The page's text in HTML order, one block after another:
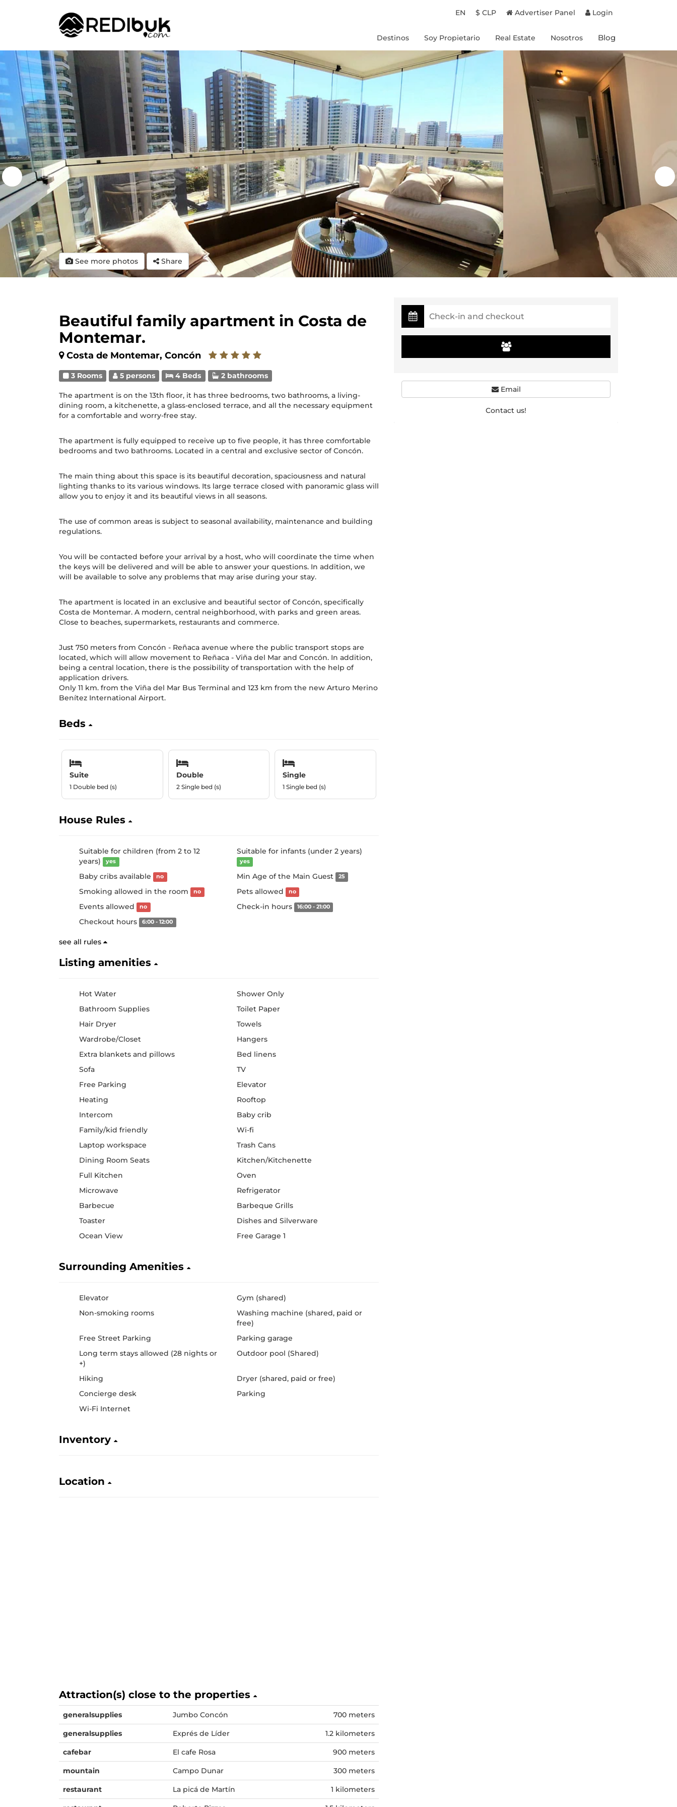
EN $ CLP Advertiser Panel Login
Destinos
Peru
Colombia
Soy Propietario Real Estate
Proyectos en Chile
Proyectos en Brasil
Propiedades a la venta
Beneficios
Nosotros Blog
Destinos
Propietarios
See more photos Share
Beautiful family apartment in Costa de
Montemar.
Costa de Montemar, Concón
3 Rooms 5 persons 4 Beds 2 bathrooms
The apartment is on the 13th floor, it has three bedrooms, two bathrooms, a living-
dining room, a kitchenette, a glass-enclosed terrace, and all the necessary equipment
for a comfortable and worry-free stay.
The apartment is fully equipped to receive up to five people, it has three comfortable
bedrooms and two bathrooms. Located in a central and exclusive sector of Concón.
The main thing about this space is its beautiful decoration, spaciousness and natural
lighting thanks to its various windows. Its large terrace closed with panoramic glass will
allow you to enjoy it and its beautiful views in all seasons.
The use of common areas is subject to seasonal availability, maintenance and building
regulations.
You will be contacted before your arrival by a host, who will coordinate the time when
the keys will be delivered and will be able to answer your questions. In addition, we
will be available to solve any problems that may arise during your stay.
The apartment is located in an exclusive and beautiful sector of Concón, specifically
Costa de Montemar. A modern, central neighborhood, with parks and green areas.
Close to beaches, supermarkets, restaurants and commerce.
Just 750 meters from Concón - Reñaca avenue where the public transport stops are
located, which will allow movement to Reñaca - Viña del Mar and Concón. In addition,
being a central location, there is the possibility of transportation with the help of
application drivers.
Only 11 km. from the Viña del Mar Bus Terminal and 123 km from the new Arturo Merino
Benítez International Airport.
Beds
Suite
1 Double bed (s)
Double
2 Single bed (s)
Single
1 Single bed (s)
House Rules
Suitable for children (from 2 to 12
years)
yes
Suitable for infants (under 2 years)
yes
Baby cribs available no Min Age of the Main Guest 25
Smoking allowed in the room no Pets allowed no
Events allowed no Check-in hours 16:00 - 21:00
Checkout hours 6:00 - 12:00
see all rules
Listing amenities
Hot Water
Shower Only
Bathroom Supplies
Toilet Paper
Hair Dryer
Towels
Wardrobe/Closet
Hangers
Extra blankets and pillows
Bed linens
Sofa
TV
Free Parking
Elevator
Heating
Rooftop
Intercom
Baby crib
Family/kid friendly
Wi-fi
Laptop workspace
Trash Cans
Dining Room Seats
Kitchen/Kitchenette
Full Kitchen
Oven
Microwave
Refrigerator
Barbecue
Barbeque Grills
Toaster
Dishes and Silverware
Ocean View
Free Garage 1
Surrounding Amenities
Elevator
Gym (shared)
Non-smoking rooms
Washing machine (shared, paid or
free)
Free Street Parking
Parking garage
Long term stays allowed (28 nights or
+)
Outdoor pool (Shared)
Hiking
Dryer (shared, paid or free)
Concierge desk
Parking
Wi-Fi Internet
Inventory
Location
Attraction(s) close to the properties
generalsupplies Jumbo Concón 700 meters
generalsupplies Exprés de Líder 1.2 kilometers
cafebar El cafe Rosa 900 meters
mountain Campo Dunar 300 meters
restaurant La picá de Martín 1 kilometers
Email
Contact us!